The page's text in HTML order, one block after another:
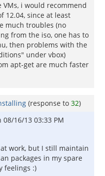
i would recommend
12.04, since at least
much troubles (no
from the iso, one has to
then problems with the
under vbox)
apt-get are much faster
(response to 32)
08/16/13 03:33 PM
work, but I still maintain
packages in my spare
feelings :)